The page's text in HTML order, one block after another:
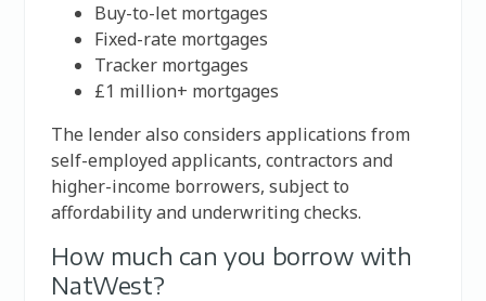
Buy-to-let mortgages
Fixed-rate mortgages
Tracker mortgages
£1 million+ mortgages
The lender also considers applications from
self-employed applicants, contractors and
higher-income borrowers, subject to
affordability and underwriting checks.
How much can you borrow with
NatWest?